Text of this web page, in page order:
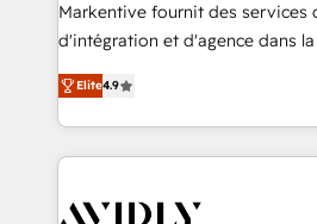
Markentive fournit des services
d'intégration et d'agence dans la
North America. Avec plus de 115
marketing automation, Growth,
webdesign. Markentive is both a consulting firm, a
digital agency and an integrator.
CRM and webdesign (We focus
Elite4.9